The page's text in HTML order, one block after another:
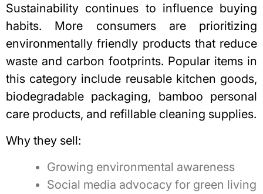
Sustainability continues to influence buying
habits. More consumers are prioritizing
environmentally friendly products that reduce
waste and carbon footprints. Popular items in
this category include reusable kitchen goods,
biodegradable packaging, bamboo personal
care products, and refillable cleaning supplies.
Why they sell:
Growing environmental awareness
Social media advocacy for green living